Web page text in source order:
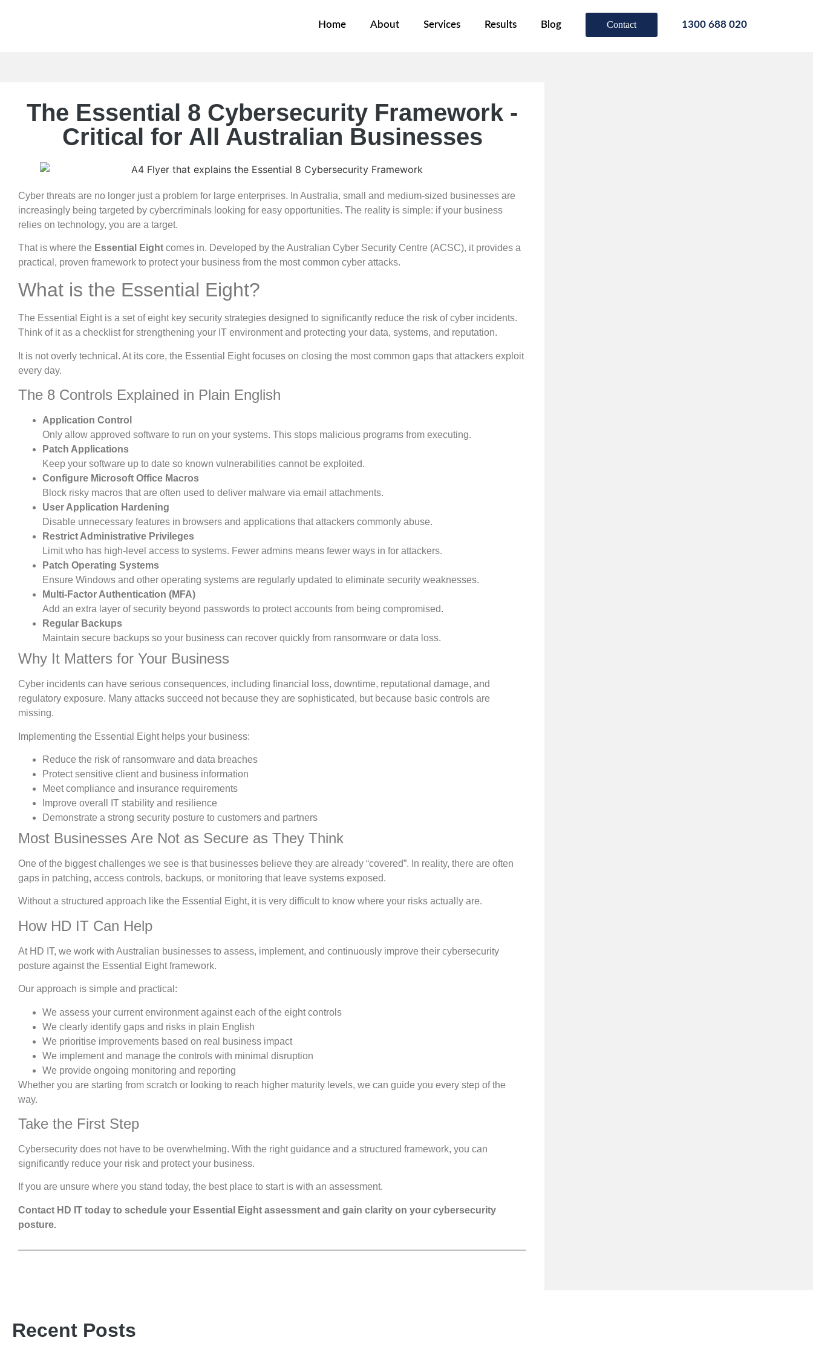
Home About Services Results Blog Contact 1300 688 020
The Essential 8 Cybersecurity Framework -
Critical for All Australian Businesses
Cyber threats are no longer just a problem for large enterprises. In Australia, small and medium-sized businesses are
increasingly being targeted by cybercriminals looking for easy opportunities. The reality is simple: if your business
relies on technology, you are a target.
That is where the Essential Eight comes in. Developed by the Australian Cyber Security Centre (ACSC), it provides a
practical, proven framework to protect your business from the most common cyber attacks.
What is the Essential Eight?
The Essential Eight is a set of eight key security strategies designed to significantly reduce the risk of cyber incidents.
Think of it as a checklist for strengthening your IT environment and protecting your data, systems, and reputation.
It is not overly technical. At its core, the Essential Eight focuses on closing the most common gaps that attackers exploit
every day.
The 8 Controls Explained in Plain English
Application Control
Only allow approved software to run on your systems. This stops malicious programs from executing.
Patch Applications
Keep your software up to date so known vulnerabilities cannot be exploited.
Configure Microsoft Office Macros
Block risky macros that are often used to deliver malware via email attachments.
User Application Hardening
Disable unnecessary features in browsers and applications that attackers commonly abuse.
Restrict Administrative Privileges
Limit who has high-level access to systems. Fewer admins means fewer ways in for attackers.
Patch Operating Systems
Ensure Windows and other operating systems are regularly updated to eliminate security weaknesses.
Multi-Factor Authentication (MFA)
Add an extra layer of security beyond passwords to protect accounts from being compromised.
Regular Backups
Maintain secure backups so your business can recover quickly from ransomware or data loss.
Why It Matters for Your Business
Cyber incidents can have serious consequences, including financial loss, downtime, reputational damage, and
regulatory exposure. Many attacks succeed not because they are sophisticated, but because basic controls are
missing.
Implementing the Essential Eight helps your business:
Reduce the risk of ransomware and data breaches
Protect sensitive client and business information
Meet compliance and insurance requirements
Improve overall IT stability and resilience
Demonstrate a strong security posture to customers and partners
Most Businesses Are Not as Secure as They Think
One of the biggest challenges we see is that businesses believe they are already “covered”. In reality, there are often
gaps in patching, access controls, backups, or monitoring that leave systems exposed.
Without a structured approach like the Essential Eight, it is very difficult to know where your risks actually are.
How HD IT Can Help
At HD IT, we work with Australian businesses to assess, implement, and continuously improve their cybersecurity
posture against the Essential Eight framework.
Our approach is simple and practical:
We assess your current environment against each of the eight controls
We clearly identify gaps and risks in plain English
We prioritise improvements based on real business impact
We implement and manage the controls with minimal disruption
We provide ongoing monitoring and reporting
Whether you are starting from scratch or looking to reach higher maturity levels, we can guide you every step of the
way.
Take the First Step
Cybersecurity does not have to be overwhelming. With the right guidance and a structured framework, you can
significantly reduce your risk and protect your business.
If you are unsure where you stand today, the best place to start is with an assessment.
Contact HD IT today to schedule your Essential Eight assessment and gain clarity on your cybersecurity
posture.
Recent Posts